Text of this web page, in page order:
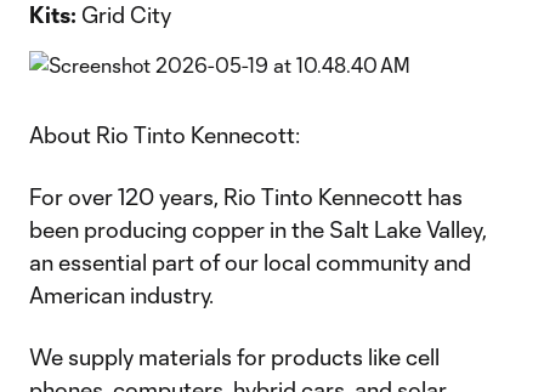
Kits: Grid City
About Rio Tinto Kennecott:
For over 120 years, Rio Tinto Kennecott has
been producing copper in the Salt Lake Valley,
an essential part of our local community and
American industry.
We supply materials for products like cell